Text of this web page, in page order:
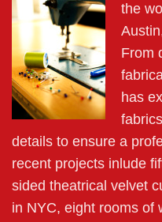
the
From
has
details to ensure a
recent projects inlude
sided theatrical velvet
in NYC, eight rooms of